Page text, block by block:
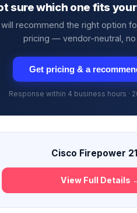
sure which one fits
will recommend the right option
pricing — vendor-neutral, no
Get pricing & a
Response within 4 business hours ·
Cisco Firepower
View Full Details